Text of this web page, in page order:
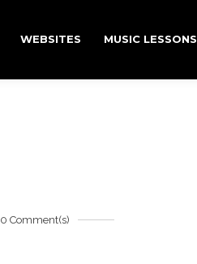
WEBSITES MUSIC LESSONS
0 Comment(s)